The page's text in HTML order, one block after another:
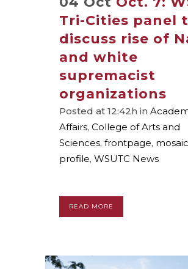
Tri-Cities panel
discuss rise of
and white
supremacist
organizations
Posted at 12:42h in
Affairs, College of Arts and
Sciences, frontpage, mosaic
profile, WSUTC News
READ MORE